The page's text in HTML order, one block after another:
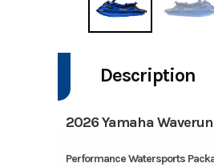
Description
2026 Yamaha
Performance Watersports